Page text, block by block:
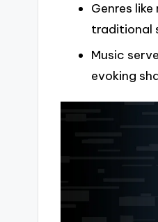
Genres
traditional
Music
evoking